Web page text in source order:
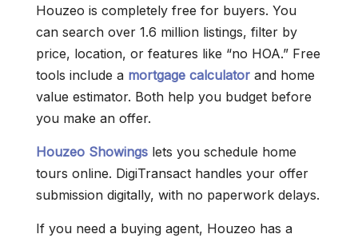
Houzeo is completely free for buyers. You
can search over 1.6 million listings, filter by
price, location, or features like “no HOA.” Free
tools include a mortgage calculator and home
value estimator. Both help you budget before
you make an offer.
Houzeo Showings lets you schedule home
tours online. DigiTransact handles your offer
submission digitally, with no paperwork delays.
If you need a buying agent, Houzeo has a